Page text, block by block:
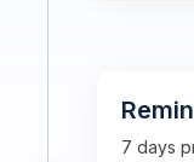
7 days